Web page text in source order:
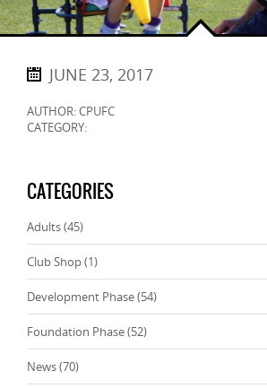
JUNE 23, 2017
AUTHOR: CPUFC
CATEGORY:
CATEGORIES
Adults(45)
Club Shop(1)
Development Phase(54)
Foundation Phase(52)
News(70)